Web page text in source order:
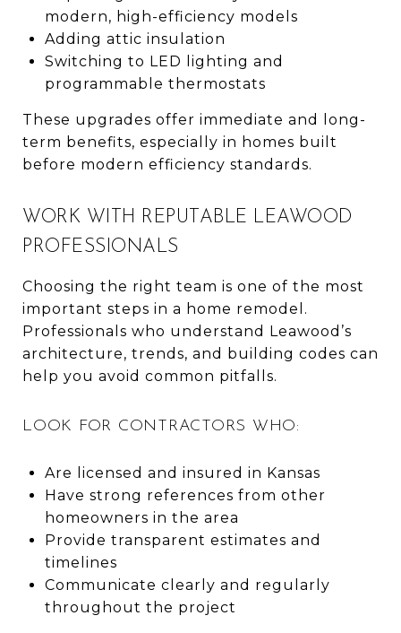
modern, high-efficiency models
Adding attic insulation
Switching to LED lighting and
programmable thermostats
These upgrades offer immediate and long-
term benefits, especially in homes built
before modern efficiency standards.
WORK WITH REPUTABLE LEAWOOD
PROFESSIONALS
Choosing the right team is one of the most
important steps in a home remodel.
Professionals who understand Leawood’s
architecture, trends, and building codes can
help you avoid common pitfalls.
LOOK FOR CONTRACTORS WHO:
Are licensed and insured in Kansas
Have strong references from other
homeowners in the area
Provide transparent estimates and
timelines
Communicate clearly and regularly
throughout the project